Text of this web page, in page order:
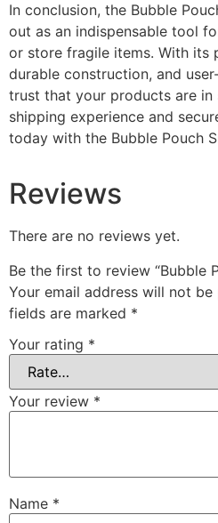
In conclusion, the Bubble
out as an indispensable tool
or store fragile items. With its
durable construction, and
trust that your products are in
shipping experience and
today with the Bubble Pouch
Reviews
There are no reviews yet.
Be the first to review “Bubble
Your email address will not be
fields are marked *
Your rating *
Your review *
Name *